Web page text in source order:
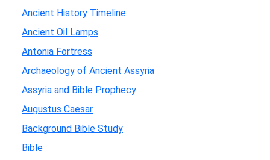
Ancient History Timeline
Ancient Oil Lamps
Antonia Fortress
Archaeology of Ancient Assyria
Assyria and Bible Prophecy
Augustus Caesar
Background Bible Study
Bible